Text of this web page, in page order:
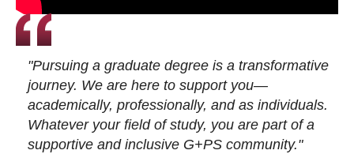
"Pursuing a graduate degree is a transformative
journey. We are here to support you—
academically, professionally, and as individuals.
Whatever your field of study, you are part of a
supportive and inclusive G+PS community."